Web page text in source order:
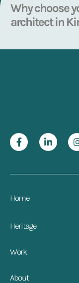
Why choose
architect in
Home
Heritage
Work
About